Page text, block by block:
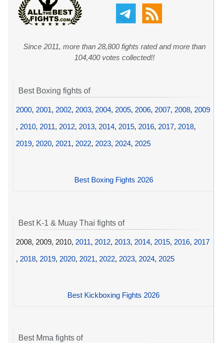
Since 2011, more than 28,800 fights rated and more than
104,400 votes collected!!
Best Boxing fights of
2000, 2001, 2002, 2003, 2004, 2005, 2006, 2007, 2008, 2009
, 2010, 2011, 2012, 2013, 2014, 2015, 2016, 2017, 2018,
2019, 2020, 2021, 2022, 2023, 2024, 2025
Best Boxing Fights 2026
Best K-1 & Muay Thai fights of
2008, 2009, 2010, 2011, 2012, 2013, 2014, 2015, 2016, 2017
, 2018, 2019, 2020, 2021, 2022, 2023, 2024, 2025
Best Kickboxing Fights 2026
Best Mma fights of